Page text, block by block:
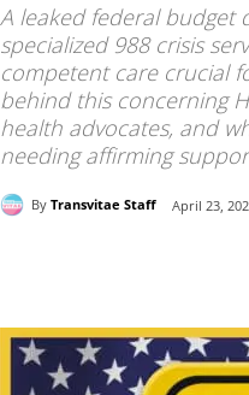
A leaked federal budget
specialized 988 crisis
competent care crucial
behind this concerning
health advocates, and
needing affirming
By Transvitae Staff April 23,